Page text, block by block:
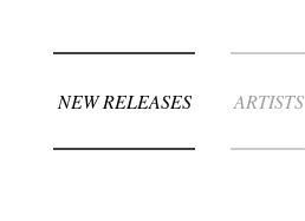
NEW RELEASES ARTISTS